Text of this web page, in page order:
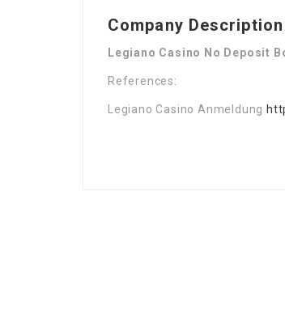
Company Description
Legiano Casino No Deposit
References:
Legiano Casino Anmeldung